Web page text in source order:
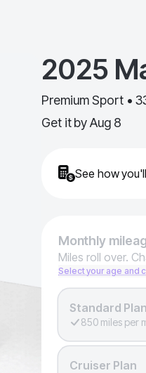
2025
Premium Sport •
Get it by Aug 8
See how you'll
Monthly
Miles roll over.
Select your age and
Standard Plan
850 miles per
Cruiser Plan